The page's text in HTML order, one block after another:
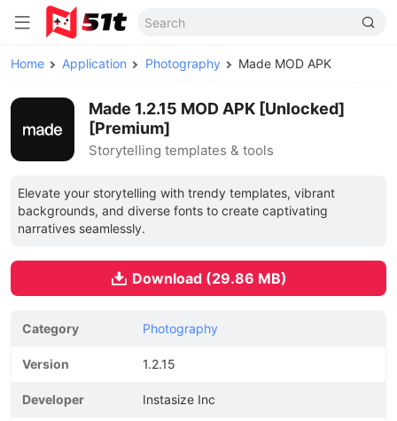
Home Application Photography Made MOD APK
Made 1.2.15 MOD APK [Unlocked]
[Premium]
Storytelling templates & tools
Elevate your storytelling with trendy templates, vibrant
backgrounds, and diverse fonts to create captivating
narratives seamlessly.
Download (29.86 MB)
Category Photography
Version 1.2.15
Developer Instasize Inc